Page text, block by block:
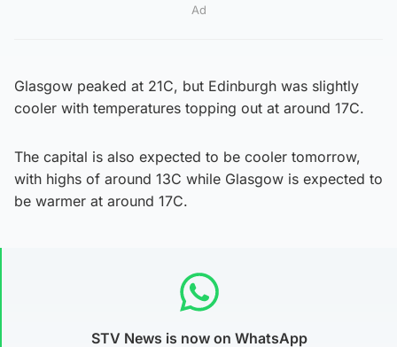
Ad
Glasgow peaked at 21C, but Edinburgh was slightly
cooler with temperatures topping out at around 17C.
The capital is also expected to be cooler tomorrow,
with highs of around 13C while Glasgow is expected to
be warmer at around 17C.
STV News is now on WhatsApp